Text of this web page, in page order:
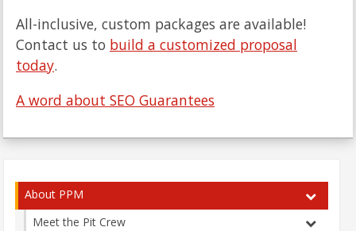
All-inclusive, custom packages are available!
Contact us to build a customized proposal
today.
A word about SEO Guarantees
About PPM
Meet the Pit Crew